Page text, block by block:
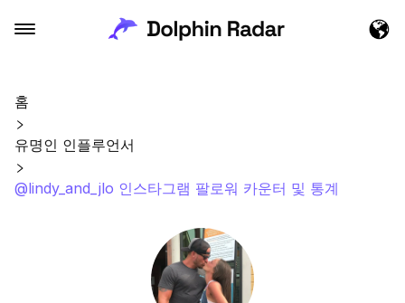
홈
유명인 인플루언서
@lindy_and_jlo 인스타그램 팔로워 카운터 및 통계